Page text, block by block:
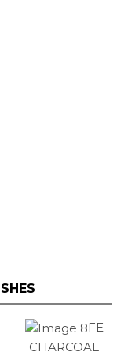
FE
CHARCOAL